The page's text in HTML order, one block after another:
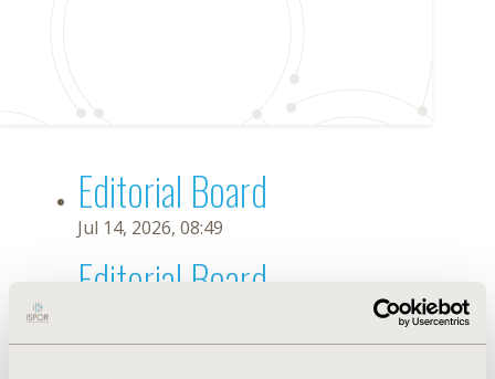
Editorial Board
Jul 14, 2026, 08:49
Editorial Board